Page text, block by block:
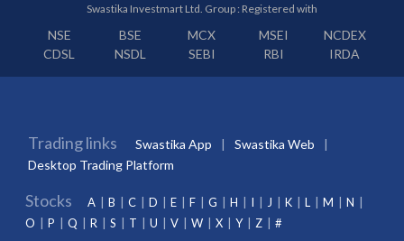
Swastika Investmart Ltd. Group : Registered with
NSE BSE MCX MSEI
NCDEX
CDSL
NSDL SEBI RBI IRDA
Trading links Swastika App
Swastika Web
Desktop Trading Platform
Stocks A B C D E F G H I J K L M
N
O
P Q R S T U V W X Y Z #